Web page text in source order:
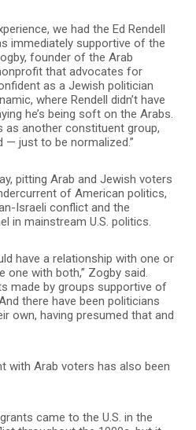
we had the Ed Rendell
immediately supportive of the
founder of the Arab
that advocates for
as a Jewish politician
where Rendell didn’t have
he’s being soft on the Arabs.
as another constituent group,
— just to be normalized.”
pitting Arab and Jewish voters
of American politics,
Israeli conflict and the
in mainstream U.S. politics.
have a relationship with one or
one with both,” Zogby said.
made by groups supportive of
there have been politicians
own, having presumed that and
with Arab voters has also been
came to the U.S. in the